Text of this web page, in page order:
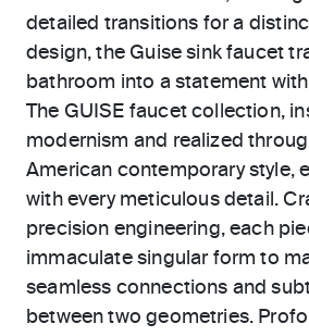
detailed transitions for a
design, the Guise sink faucet
bathroom into a statement
The GUISE faucet collection,
modernism and realized
American contemporary style,
with every meticulous detail.
precision engineering, each
immaculate singular form to
seamless connections and
between two geometries.